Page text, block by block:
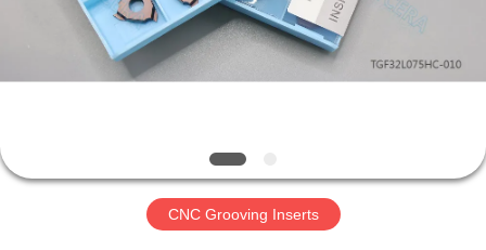
FACTORY
CONTACT
CNC Grooving Inserts